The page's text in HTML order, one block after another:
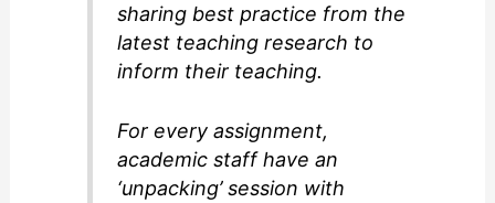
sharing best practice from the
latest teaching research to
inform their teaching.
For every assignment,
academic staff have an
‘unpacking’ session with